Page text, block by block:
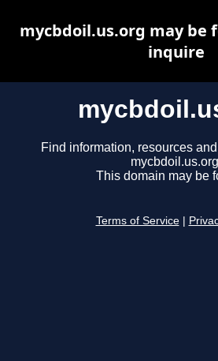
Find information, resources
This domain may be
Terms of Service
mycbdoil.us.org may be
inquire